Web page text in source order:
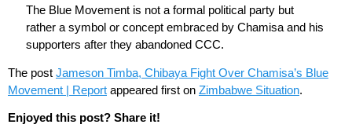
The Blue Movement is not a formal political party but
rather a symbol or concept embraced by Chamisa and his
supporters after they abandoned CCC.
The post Jameson Timba, Chibaya Fight Over Chamisa’s Blue
Movement | Report appeared first on Zimbabwe Situation.
Enjoyed this post? Share it!